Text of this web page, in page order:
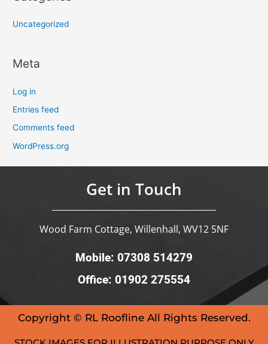
Uncategorized
Meta
Log in
Entries feed
Comments feed
WordPress.org
Get in Touch
Wood Farm Cottage, Willenhall, WV12 5NF
Mobile: 07308 514279
Office: 01902 275554
Copyright © RL Roofline All Rights Reserved.